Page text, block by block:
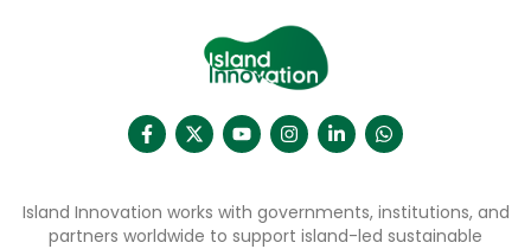
Island Innovation works with governments, institutions, and
partners worldwide to support island-led sustainable